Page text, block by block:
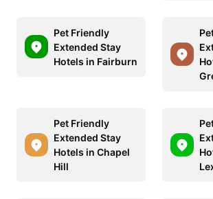
Pet Friendly
Extended Stay
Hotels in Fairburn
Pet Friendly
Extended Stay
Hotels in Chapel
Hill